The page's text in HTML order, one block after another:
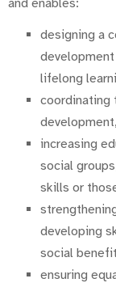
and enables:
designing a
lifelong
coordinating
development,
increasing
social
skills or
developing
social
ensuring